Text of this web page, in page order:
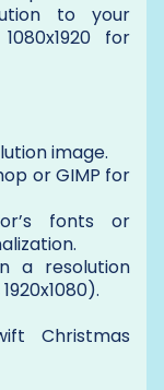
to your
for
image.
or GIMP for
fonts or
a resolution
Christmas